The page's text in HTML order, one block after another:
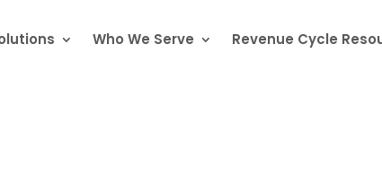
Who We Serve Revenue Cycle